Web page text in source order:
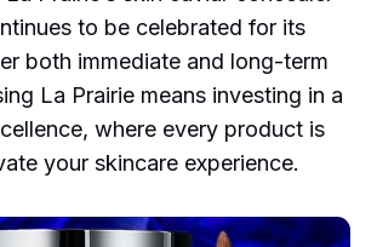
to be celebrated for its
both immediate and long-term
La Prairie means investing in a
where every product is
your skincare experience.